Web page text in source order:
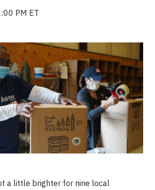
PM ET
a little brighter for nine local